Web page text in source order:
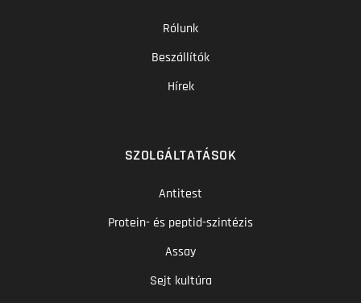
Rólunk
Beszállítók
Hírek
SZOLGÁLTATÁSOK
Antitest
Protein- és peptid-szintézis
Assay
Sejt kultúra